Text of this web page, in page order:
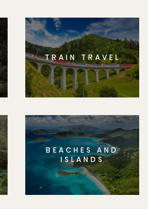
TRAIN TRAVEL
BEACHES AND
ISLANDS